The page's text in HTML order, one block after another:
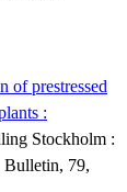
of prestressed
:
Stockholm :
79,